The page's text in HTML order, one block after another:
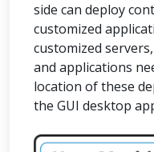
side can deploy
customized
customized
and applications
location of these
the GUI desktop